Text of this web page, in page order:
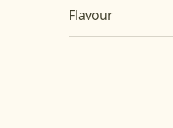
Flavour
Original